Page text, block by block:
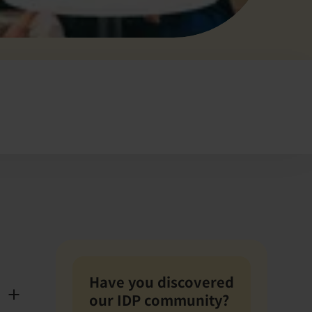
Have you discovered
our IDP community?